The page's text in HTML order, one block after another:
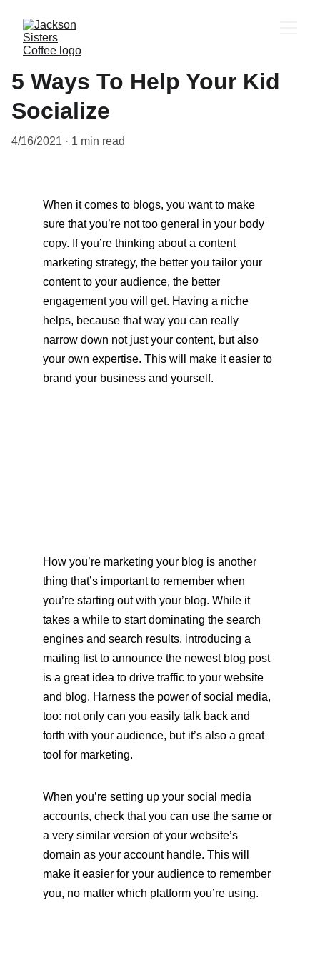
5 Ways To Help Your Kid
Socialize
4/16/2021 1 min read
How you’re marketing your blog is another
thing that’s important to remember when
you’re starting out with your blog. While it
takes a while to start dominating the search
engines and search results, introducing a
mailing list to announce the newest blog post
is a great idea to drive traffic to your website
and blog. Harness the power of social media,
too: not only can you easily talk back and
forth with your audience, but it’s also a great
tool for marketing.
When you’re setting up your social media
accounts, check that you can use the same or
a very similar version of your website’s
domain as your account handle. This will
make it easier for your audience to remember
you, no matter which platform you’re using.
When it comes to blogs, you want to make
sure that you’re not too general in your body
copy. If you’re thinking about a content
marketing strategy, the better you tailor your
content to your audience, the better
engagement you will get. Having a niche
helps, because that way you can really
narrow down not just your content, but also
your own expertise. This will make it easier to
brand your business and yourself.